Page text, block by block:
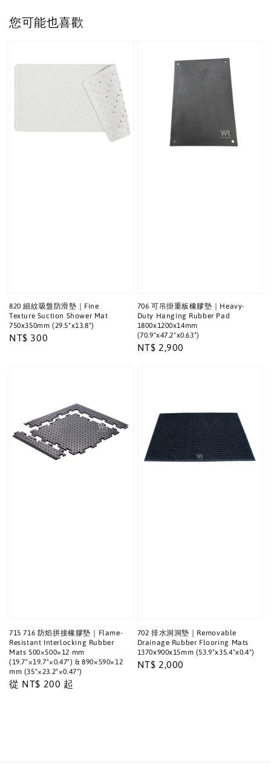
您可能也喜歡
820 細紋吸盤防滑墊｜Fine
Texture Suction Shower Mat
750x350mm (29.5"x13.8")
Regular
NT$ 300
706 可吊掛重板橡膠墊｜Heavy-
Duty Hanging Rubber Pad
1800x1200x14mm
(70.9"x47.2"x0.63")
Regular
NT$ 2,900
715 716 防焰拼接橡膠墊｜Flame-
Resistant Interlocking Rubber
Mats 500×500×12 mm
(19.7"×19.7"×0.47") & 890×590×12
mm (35"×23.2"×0.47")
Regular
從 NT$ 200 起
702 排水洞洞墊｜Removable
Drainage Rubber Flooring Mats
1370x900x15mm (53.9"x35.4"x0.4")
Regular
NT$ 2,000